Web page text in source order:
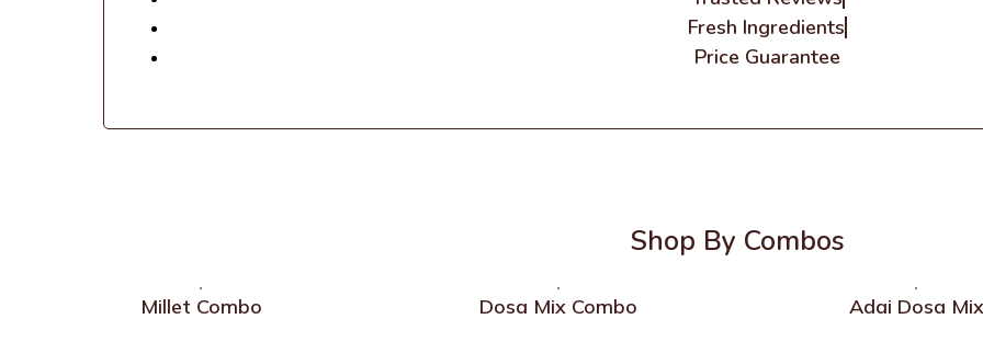
Fresh Ingredients
Price Guarantee
Shop By Combos
Millet Combo Dosa Mix Combo Adai Dosa Mix